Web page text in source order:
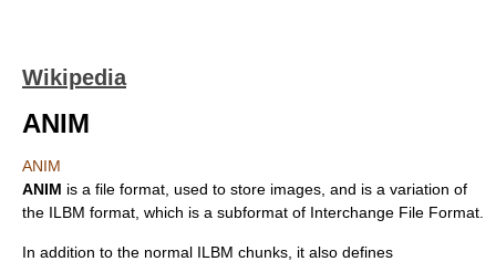
Wikipedia
ANIM
ANIM
ANIM is a file format , used to store images, and is a variation of
the ILBM format, which is a subformat of Interchange File Format
In addition to the normal ILBM chunks, it also defines